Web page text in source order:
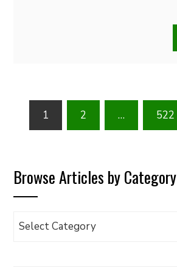
Posts
pagination
1 2 … 522
Browse Articles by Category
Browse